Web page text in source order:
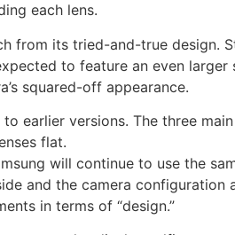
each lens.
from its tried-and-true design.
to feature an even
squared-off appearance.
earlier versions. The three
flat.
will continue to use the
and the camera
in terms of “design.”